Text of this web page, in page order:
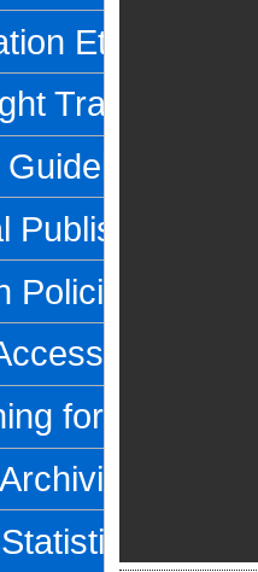
Ethics
Transfer Form
Publishing Fee
Policies
Policy
for Plagiarism